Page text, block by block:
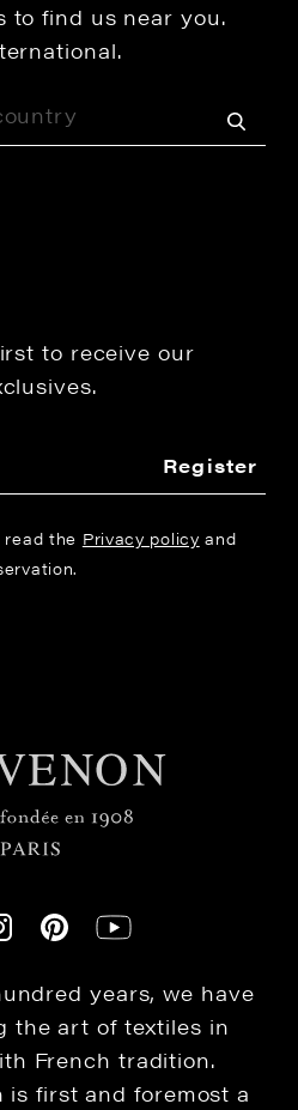
to find us near you.
to receive our
Register
the Privacy policy and
years, we have
the art of textiles in
French tradition.
is first and foremost a